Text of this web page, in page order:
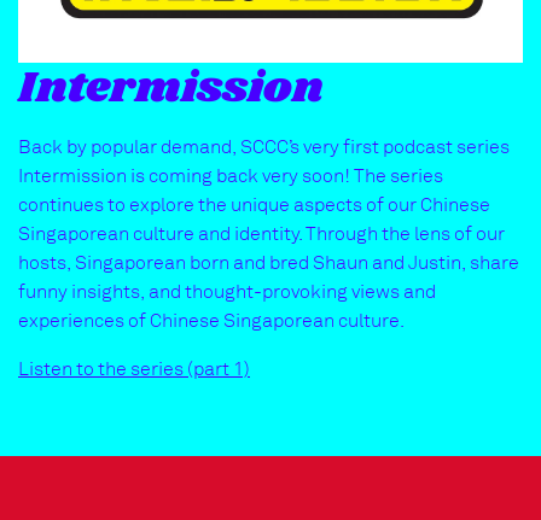
Intermission
Back by popular demand, SCCC’s very first podcast series
Intermission is coming back very soon! The series
continues to explore the unique aspects of our Chinese
Singaporean culture and identity. Through the lens of our
hosts, Singaporean born and bred Shaun and Justin, share
funny insights, and thought-provoking views and
experiences of Chinese Singaporean culture.
Listen to the series (part 1)